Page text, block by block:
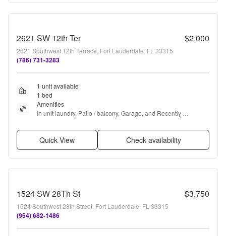
2621 SW 12th Ter $2,000
2621 Southwest 12th Terrace, Fort Lauderdale, FL 33315
(786) 731-3283
1 unit available
1 bed
Amenities
In unit laundry, Patio / balcony, Garage, and Recently
Quick View Check availability
1524 SW 28Th St $3,750
1524 Southwest 28th Street, Fort Lauderdale, FL 33315
(954) 682-1486